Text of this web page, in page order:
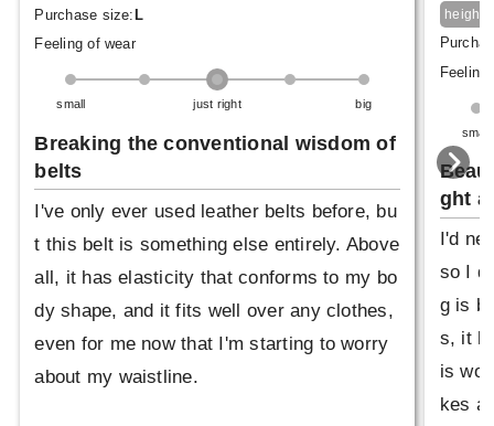
Purchase size: L
Feeling of wear
small just right big
Breaking the conventional wisdom of
belts
I've only ever used leather belts before, bu
t this belt is something else entirely. Above
all, it has elasticity that conforms to my bo
dy shape, and it fits well over any clothes,
even for me now that I'm starting to worry
about my waistline.
height
Feeling
small
ght
I'd
so I
g is
s, it
is
kes a